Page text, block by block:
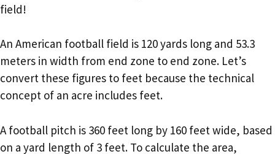
field!
An American football field is 120 yards long and 53.3
meters in width from end zone to end zone. Let’s
convert these figures to feet because the technical
concept of an acre includes feet.
A football pitch is 360 feet long by 160 feet wide, based
on a yard length of 3 feet. To calculate the area,